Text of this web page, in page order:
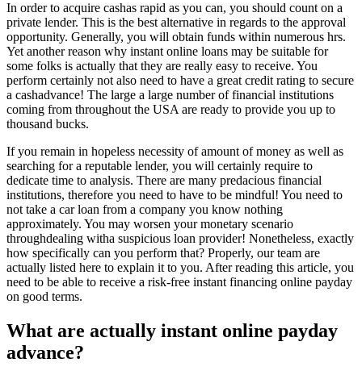
In order to acquire cashas rapid as you can, you should count on a
private lender. This is the best alternative in regards to the approval
opportunity. Generally, you will obtain funds within numerous hrs.
Yet another reason why instant online loans may be suitable for
some folks is actually that they are really easy to receive. You
perform certainly not also need to have a great credit rating to secure
a cashadvance! The large a large number of financial institutions
coming from throughout the USA are ready to provide you up to
thousand bucks.
If you remain in hopeless necessity of amount of money as well as
searching for a reputable lender, you will certainly require to
dedicate time to analysis. There are many predacious financial
institutions, therefore you need to have to be mindful! You need to
not take a car loan from a company you know nothing
approximately. You may worsen your monetary scenario
throughdealing witha suspicious loan provider! Nonetheless, exactly
how specifically can you perform that? Properly, our team are
actually listed here to explain it to you. After reading this article, you
need to be able to receive a risk-free instant financing online payday
on good terms.
What are actually instant online payday
advance?